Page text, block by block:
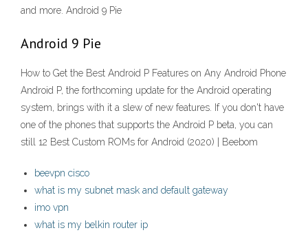
and more. Android 9 Pie
Android 9 Pie
How to Get the Best Android P Features on Any Android Phone
Android P, the forthcoming update for the Android operating
system, brings with it a slew of new features. If you don't have
one of the phones that supports the Android P beta, you can
still 12 Best Custom ROMs for Android (2020) | Beebom
beevpn cisco
what is my subnet mask and default gateway
imo vpn
what is my belkin router ip